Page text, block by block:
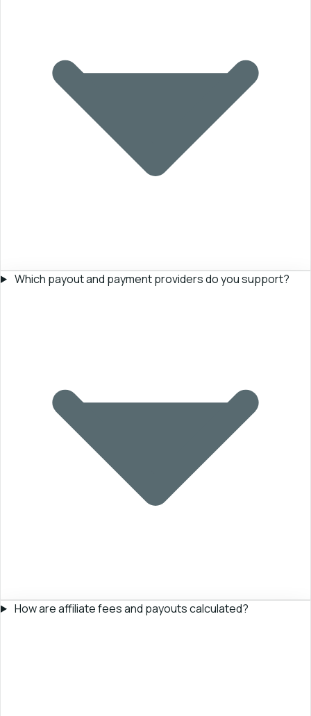
Which payout and payment providers do you support?
How are affiliate fees and payouts calculated?